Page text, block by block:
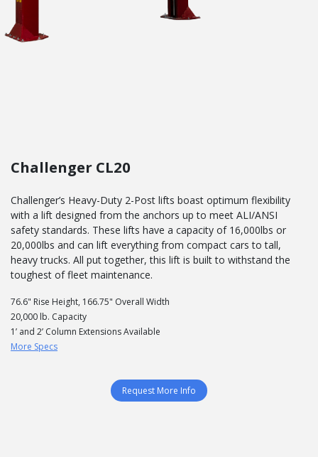
Challenger CL20
Challenger’s Heavy-Duty 2-Post lifts boast optimum flexibility
with a lift designed from the anchors up to meet ALI/ANSI
safety standards. These lifts have a capacity of 16,000lbs or
20,000lbs and can lift everything from compact cars to tall,
heavy trucks. All put together, this lift is built to withstand the
toughest of fleet maintenance.
76.6" Rise Height, 166.75" Overall Width
20,000 lb. Capacity
1’ and 2’ Column Extensions Available
More Specs
Request More Info